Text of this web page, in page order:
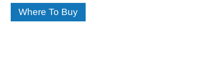
Where To Buy